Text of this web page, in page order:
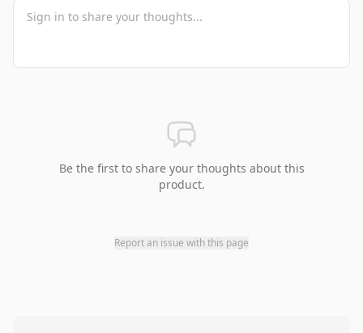
Be the first to share your thoughts about this
product.
Report an issue with this page